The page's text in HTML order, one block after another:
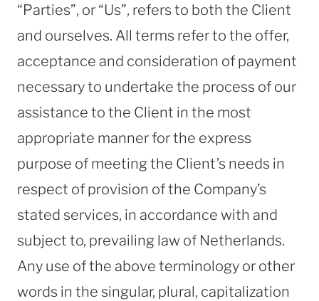
“Parties”, or “Us”, refers to both the Client
and ourselves. All terms refer to the offer,
acceptance and consideration of payment
necessary to undertake the process of our
assistance to the Client in the most
appropriate manner for the express
purpose of meeting the Client’s needs in
respect of provision of the Company’s
stated services, in accordance with and
subject to, prevailing law of Netherlands.
Any use of the above terminology or other
words in the singular, plural, capitalization